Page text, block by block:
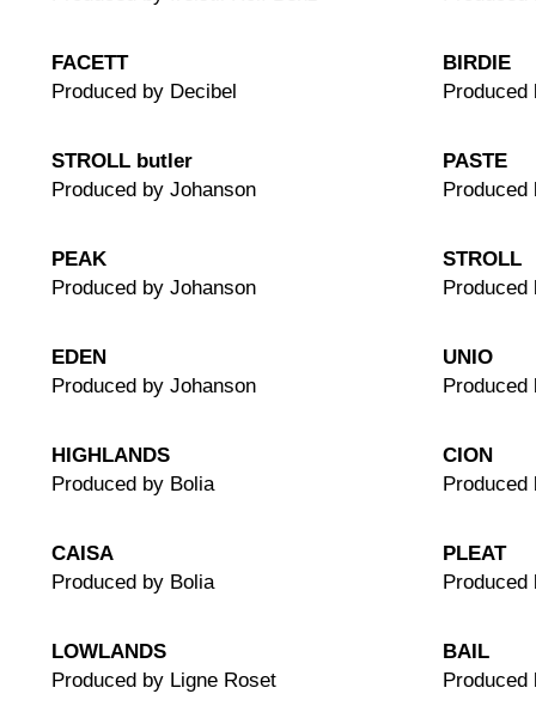
FACETT
Produced by Decibel
BIRDIE
Produced
STROLL butler
Produced by Johanson
PASTE
Produced
PEAK
Produced by Johanson
STROLL
Produced
EDEN
Produced by Johanson
UNIO
Produced
HIGHLANDS
Produced by Bolia
CION
Produced
CAISA
Produced by Bolia
PLEAT
Produced
LOWLANDS
Produced by Ligne Roset
BAIL
Produced